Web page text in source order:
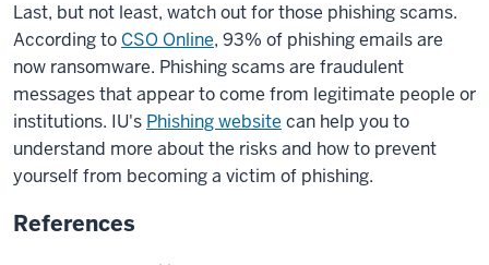
Last, but not least, watch out for those phishing scams.
According to CSO Online, 93% of phishing emails are
now ransomware. Phishing scams are fraudulent
messages that appear to come from legitimate people or
institutions. IU's Phishing website can help you to
understand more about the risks and how to prevent
yourself from becoming a victim of phishing.
References